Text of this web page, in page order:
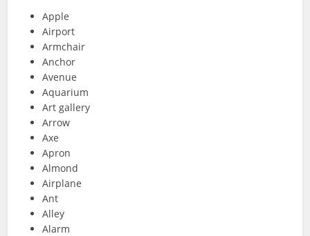
Apple
Airport
Armchair
Anchor
Avenue
Aquarium
Art gallery
Arrow
Axe
Apron
Almond
Airplane
Ant
Alley
Alarm